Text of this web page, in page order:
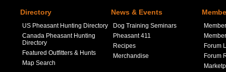
Directory
US Pheasant Hunting Directory
Canada Pheasant Hunting
Directory
Featured Outfitters & Hunts
Map Search
News & Events
Dog Training Seminars
Pheasant 411
Recipes
Merchandise
Forum
Forum